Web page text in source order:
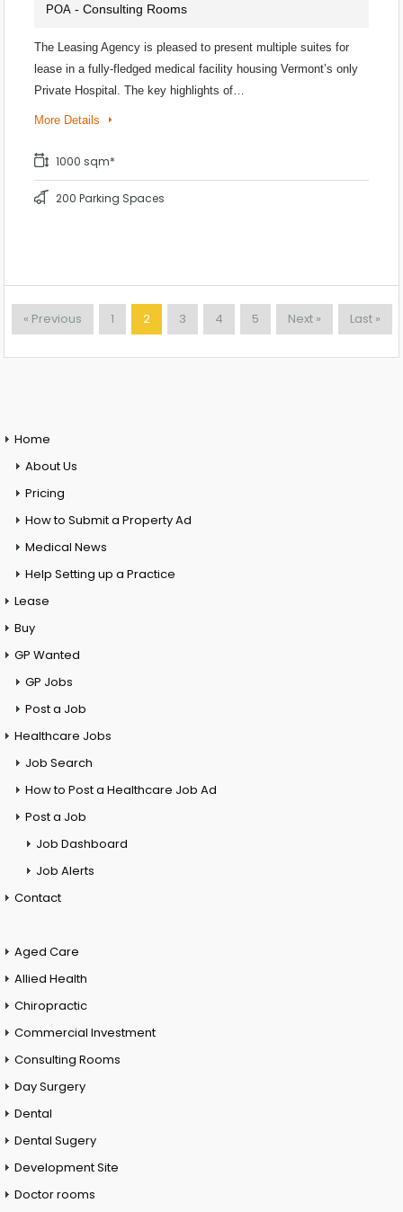
POA - Consulting Rooms
The Leasing Agency is pleased to present multiple suites for
lease in a fully-fledged medical facility housing Vermont’s only
Private Hospital. The key highlights of…
More Details
1000 sqm*
200 Parking Spaces
« Previous 1 2 3 4 5 Next » Last »
Home
About Us
Pricing
How to Submit a Property Ad
Medical News
Help Setting up a Practice
Lease
Buy
GP Wanted
GP Jobs
Post a Job
Healthcare Jobs
Job Search
How to Post a Healthcare Job Ad
Post a Job
Job Dashboard
Job Alerts
Contact
Aged Care
Allied Health
Chiropractic
Commercial Investment
Consulting Rooms
Day Surgery
Dental
Dental Sugery
Development Site
Doctor rooms